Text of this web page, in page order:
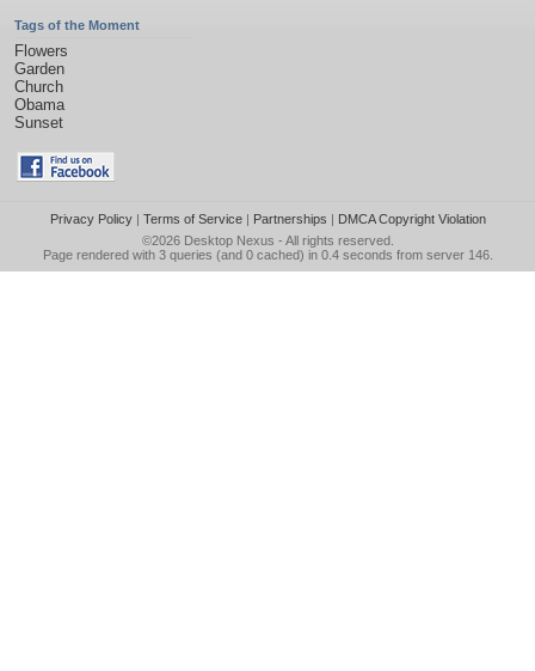
Tags of the Moment
Flowers
Garden
Church
Obama
Sunset
Privacy Policy| Terms of Service| Partnerships | DMCA Copyright Violation
©2026 Desktop Nexus - All rights reserved.
Page rendered with 3 queries (and 0 cached) in 0.4 seconds from server 146.